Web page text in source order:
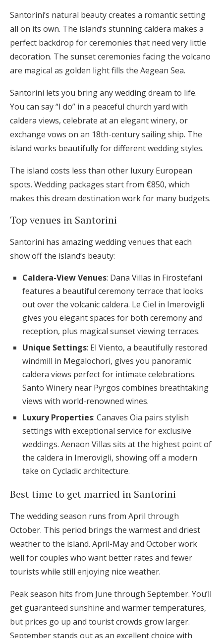
Santorini’s natural beauty creates a romantic setting
all on its own. The island’s stunning caldera makes a
perfect backdrop for ceremonies that need very little
decoration. The sunset ceremonies facing the volcano
are magical as golden light fills the Aegean Sea.
Santorini lets you bring any wedding dream to life.
You can say “I do” in a peaceful church yard with
caldera views, celebrate at an elegant winery, or
exchange vows on an 18th-century sailing ship. The
island works beautifully for different wedding styles.
The island costs less than other luxury European
spots. Wedding packages start from €850, which
makes this dream destination work for many budgets.
Top venues in Santorini
Santorini has amazing wedding venues that each
show off the island’s beauty:
Caldera-View Venues: Dana Villas in Firostefani
features a beautiful ceremony terrace that looks
out over the volcanic caldera. Le Ciel in Imerovigli
gives you elegant spaces for both ceremony and
reception, plus magical sunset viewing terraces.
Unique Settings: El Viento, a beautifully restored
windmill in Megalochori, gives you panoramic
caldera views perfect for intimate celebrations.
Santo Winery near Pyrgos combines breathtaking
views with world-renowned wines.
Luxury Properties: Canaves Oia pairs stylish
settings with exceptional service for exclusive
weddings. Aenaon Villas sits at the highest point of
the caldera in Imerovigli, showing off a modern
take on Cycladic architecture.
Best time to get married in Santorini
The wedding season runs from April through
October. This period brings the warmest and driest
weather to the island. April-May and October work
well for couples who want better rates and fewer
tourists while still enjoying nice weather.
Peak season hits from June through September. You’ll
get guaranteed sunshine and warmer temperatures,
but prices go up and tourist crowds grow larger.
September stands out as an excellent choice with